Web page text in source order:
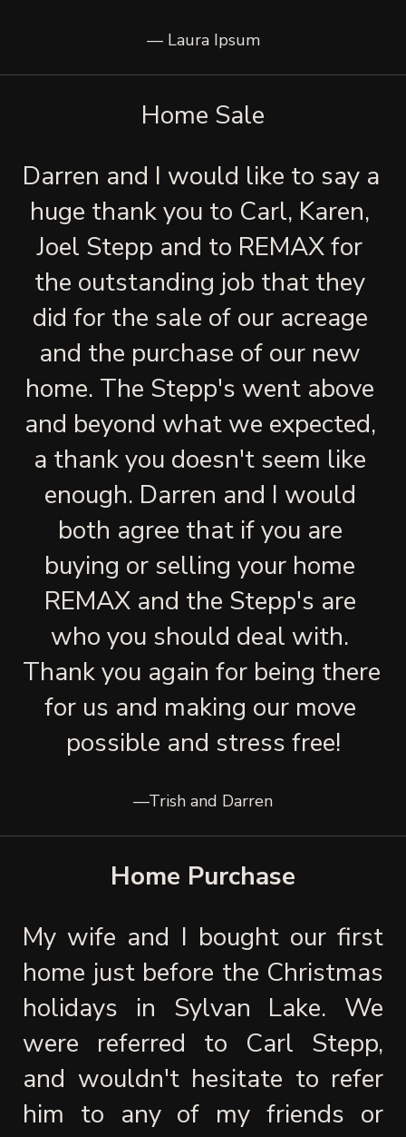
— Laura Ipsum
Home Sale
Darren and I would like to say a
huge thank you to Carl, Karen,
Joel Stepp and to REMAX for
the outstanding job that they
did for the sale of our acreage
and the purchase of our new
home. The Stepp's went above
and beyond what we expected,
a thank you doesn't seem like
enough. Darren and I would
both agree that if you are
buying or selling your home
REMAX and the Stepp's are
who you should deal with.
Thank you again for being there
for us and making our move
possible and stress free!
—Trish and Darren
Home Purchase
My wife and I bought our first
home just before the Christmas
holidays in Sylvan Lake. We
were referred to Carl Stepp,
and wouldn't hesitate to refer
him to any of my friends or